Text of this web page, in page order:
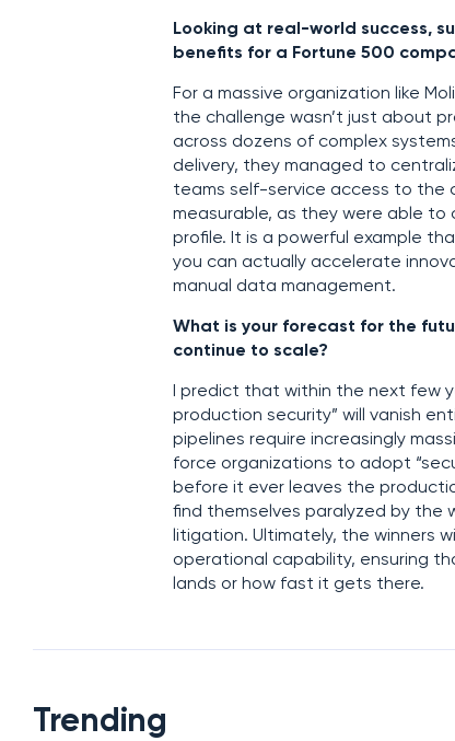
Looking at real-world success,
benefits for a Fortune 500
For a massive organization like
the challenge wasn’t just about
across dozens of complex
delivery, they managed to
teams self-service access to the
measurable, as they were able
profile. It is a powerful example
you can actually accelerate
manual data management.
What is your forecast for the
continue to scale?
I predict that within the next few
production security” will vanish
pipelines require increasingly
force organizations to adopt
before it ever leaves the
find themselves paralyzed by
litigation. Ultimately, the winners
operational capability, ensuring
lands or how fast it gets there.
Trending